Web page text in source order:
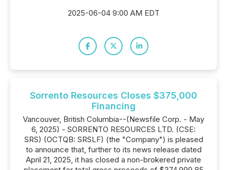
2025-06-04 9:00 AM EDT
Sorrento Resources Closes $375,000
Financing
Vancouver, British Columbia--(Newsfile Corp. - May
6, 2025) - SORRENTO RESOURCES LTD. (CSE:
SRS) (OCTQB: SRSLF) (the "Company") is pleased
to announce that, further to its news release dated
April 21, 2025, it has closed a non-brokered private